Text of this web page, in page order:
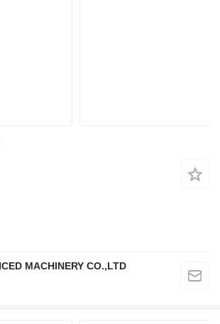
MACHINERY CO.,LTD